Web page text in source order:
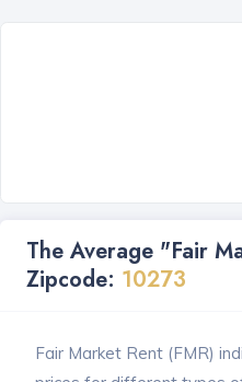
The Average "Fair
Zipcode: 10273
Fair Market Rent (FMR)